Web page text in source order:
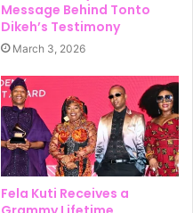
Message Behind Tonto
Dikeh’s Testimony
March 3, 2026
Fela Kuti Receives a